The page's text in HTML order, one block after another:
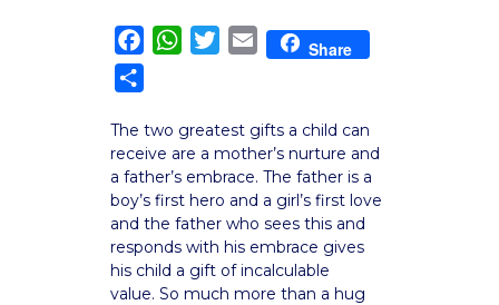
FacebookWhatsApp
TwitterEmail Share
The two greatest gifts a child can
receive are a mother’s nurture and
a father’s embrace. The father is a
boy’s first hero and a girl’s first love
and the father who sees this and
responds with his embrace gives
his child a gift of incalculable
value. So much more than a hug